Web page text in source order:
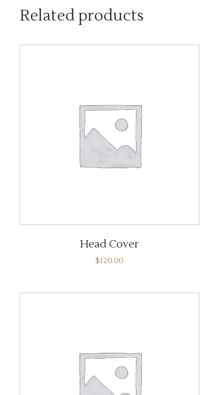
Related products
Head Cover
$120.00